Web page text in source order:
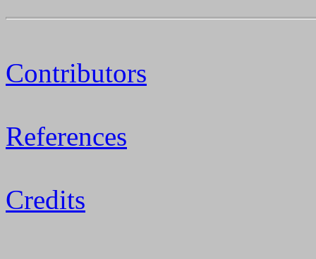
Contributors
References
Credits